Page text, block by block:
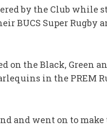
by the Club while
BUCS Super Rugby
on the Black, Green
in the PREM
and went on to